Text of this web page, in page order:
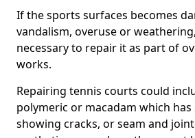
If the sports surfaces becomes
vandalism, overuse or
necessary to repair it as part of
works.
Repairing tennis courts could
polymeric or macadam which
showing cracks, or seam and